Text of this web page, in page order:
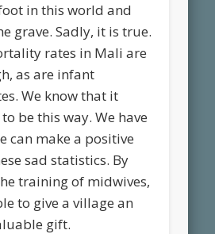
in this world and
grave. Sadly, it is true.
rates in Mali are
as are infant
We know that it
to be this way. We have
can make a positive
sad statistics. By
training of midwives,
to give a village an
gift.